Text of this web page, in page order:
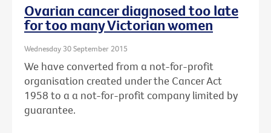
Ovarian cancer diagnosed too late
for too many Victorian women
Wednesday 30 September 2015
We have converted from a not-for-profit
organisation created under the Cancer Act
1958 to a a not-for-profit company limited by
guarantee.